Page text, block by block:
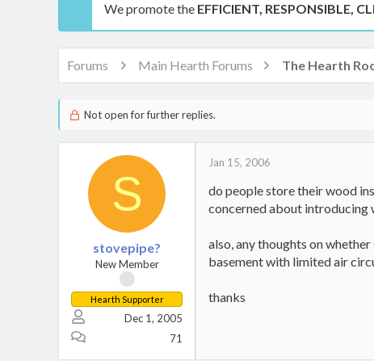
t
e
r
We promote the EFFICIENT, RESPONSIBLE,
Forums Main Hearth Forums
Not open for further replies.
S
stovepipe?
New Member
Hearth Supporter
Dec 1, 2005
71
Jan 15, 2006
do people store their wood
concerned about introducing
also, any thoughts on
basement with limited air
thanks